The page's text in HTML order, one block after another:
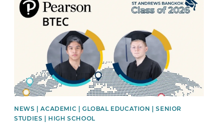
NEWS | ACADEMIC | GLOBAL EDUCATION | SENIOR
STUDIES | HIGH SCHOOL